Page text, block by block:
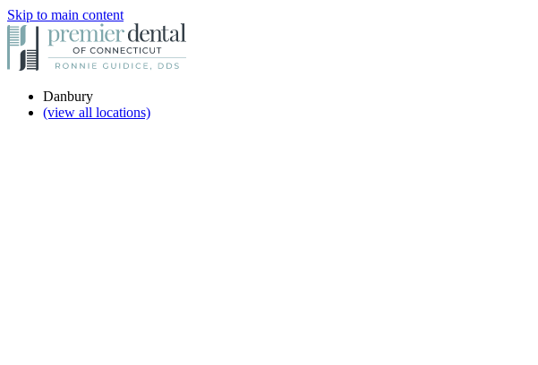
Skip to main content
Danbury
(view all locations)